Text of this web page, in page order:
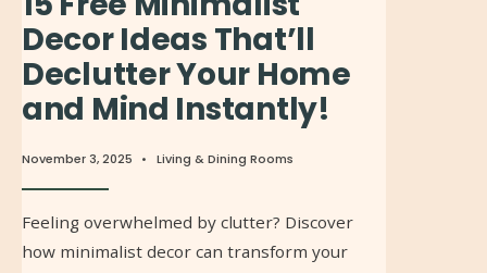
Decor Ideas That’ll
Declutter Your Home
and Mind Instantly!
November 3, 2025 • Living & Dining Rooms
Feeling overwhelmed by clutter? Discover
how minimalist decor can transform your